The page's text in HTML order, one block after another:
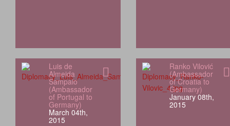
Luis de
Almeida
Sampaio
(Ambassador
of Portugal to
Germany)
March 04th,
2015
Ranko Vilović
(Ambassador
of Croatia to
Germany)
January 08th,
2015